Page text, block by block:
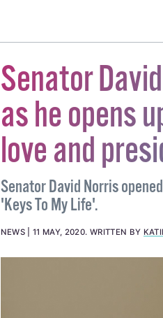
Senator
as he opens
love and
Senator David Norris
'Keys To My Life'.
NEWS 11 MAY, 2020.WRITTEN BY